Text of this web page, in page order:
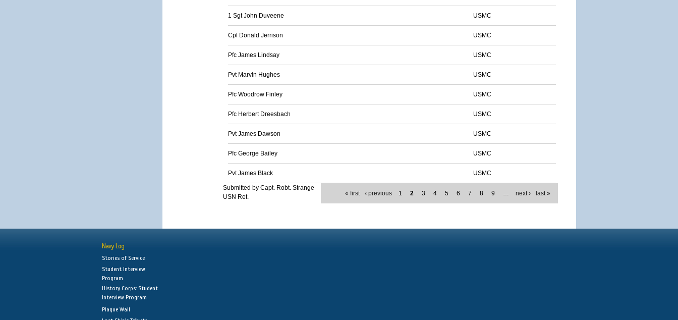
1 Sgt John Duveene USMC
Cpl Donald Jerrison USMC
Pfc James Lindsay USMC
Pvt Marvin Hughes USMC
Pfc Woodrow Finley USMC
Pfc Herbert Dreesbach USMC
Pvt James Dawson USMC
Pfc George Bailey USMC
Pvt James Black USMC
« first ‹ previous 1 2 3 4 5 6 7 8 9 … next › last »
Submitted by Capt. Robt. Strange
USN Ret.
Navy Log
Stories of Service
Student Interview
Program
History Corps: Student
Interview Program
Plaque Wall